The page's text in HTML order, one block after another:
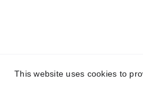
This website uses cookies to